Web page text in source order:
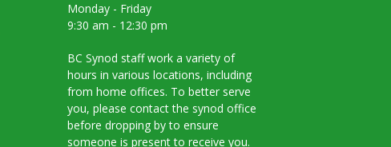
Monday - Friday
9:30 am - 12:30 pm
BC Synod staff work a variety of
hours in various locations, including
from home offices. To better serve
you, please contact the synod office
before dropping by to ensure
someone is present to receive you.